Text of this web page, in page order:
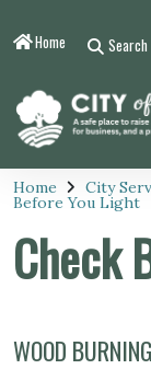
Home Search
Home City
Before You Light
Check
WOOD